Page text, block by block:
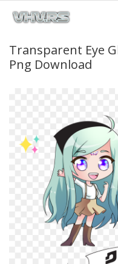
Transparent Eye
Png Download